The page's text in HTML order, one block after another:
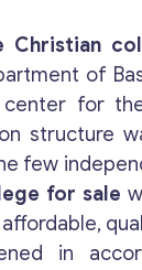
Christian
of
for
structure
few
for sale
in